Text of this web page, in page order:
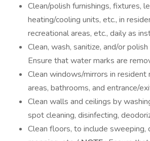
Clean/polish furnishings, fixtures,
heating/cooling units, etc., in
recreational areas, etc., daily as
Clean, wash, sanitize, and/or
Ensure that water marks are
Clean windows/mirrors in resident
areas, bathrooms, and entrance/
Clean walls and ceilings by
spot cleaning, disinfecting,
Clean floors, to include